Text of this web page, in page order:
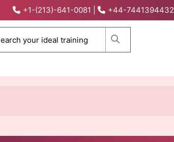
+1-(213)-641-0081 +44-7441394432